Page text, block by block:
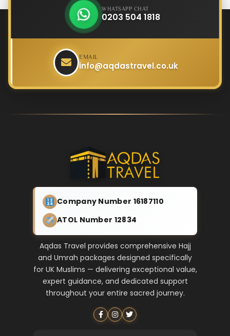
WHATSAPP CHAT
0203 504 1818
EMAIL
info@aqdastravel.co.uk
Company Number 16187110
ATOL Number 12834
Aqdas Travel provides comprehensive Hajj
and Umrah packages designed specifically
for UK Muslims — delivering exceptional value,
expert guidance, and dedicated support
throughout your entire sacred journey.